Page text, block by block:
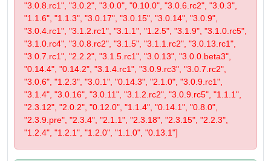
"3.0.8.rc1", "3.0.2", "3.0.0", "0.10.0", "3.0.6.rc2", "3.0.3",
"1.1.6", "1.1.3", "3.0.17", "3.0.15", "3.0.14", "3.0.9",
"3.0.4.rc1", "3.1.2.rc1", "3.1.1", "1.2.5", "3.1.9", "3.1.0.rc5",
"3.1.0.rc4", "3.0.8.rc2", "3.1.5", "3.1.1.rc2", "3.0.13.rc1",
"3.0.7.rc1", "2.2.2", "3.1.5.rc1", "3.0.13", "3.0.0.beta3",
"0.14.4", "0.14.2", "3.1.4.rc1", "3.0.9.rc3", "3.0.7.rc2",
"3.0.6", "1.2.3", "3.0.1", "0.14.3", "2.1.0", "3.0.9.rc1",
"3.1.4", "3.0.16", "3.0.11", "3.1.2.rc2", "3.0.9.rc5", "1.1.1",
"2.3.12", "2.0.2", "0.12.0", "1.1.4", "0.14.1", "0.8.0",
"2.3.9.pre", "2.3.4", "2.1.1", "2.3.18", "2.3.15", "2.2.3",
"1.2.4", "1.2.1", "1.2.0", "1.1.0", "0.13.1"]